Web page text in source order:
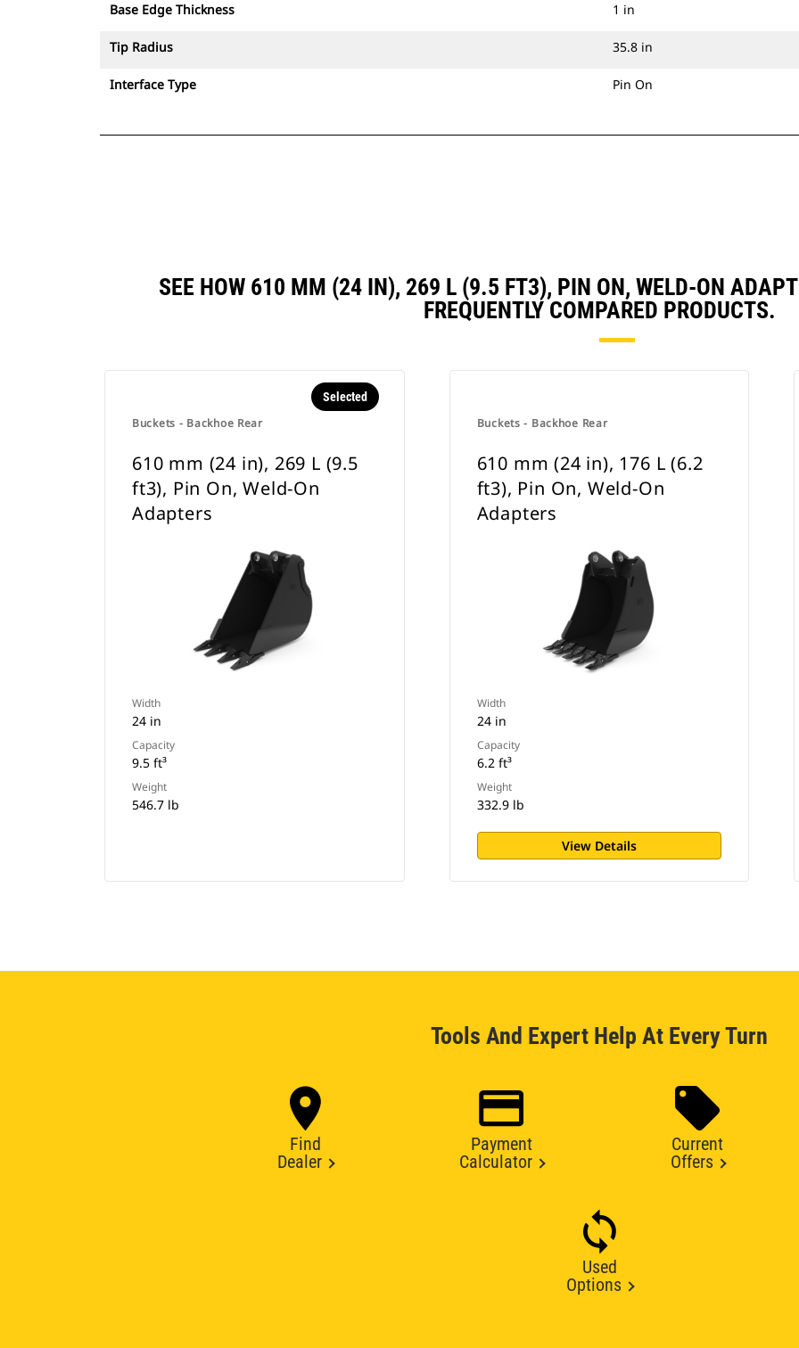
Base Edge Thickness 1 in
Tip Radius 35.8 in
Interface Type Pin On
SEE HOW 610 MM (24 IN), 269 L (9.5 FT3), PIN ON, WELD-ON
FREQUENTLY COMPARED PRODUCTS.
Buckets - Backhoe Rear
Selected
610 mm (24 in), 269 L (9.5
ft3), Pin On, Weld-On
Adapters
Width
24 in
Capacity
9.5 ft³
Weight
546.7 lb
Buckets - Backhoe Rear
610 mm (24 in), 176 L (6.2
ft3), Pin On, Weld-On
Adapters
Width
24 in
Capacity
6.2 ft³
Weight
332.9 lb
View Details
Tools And Expert Help At Every Turn
Find
Dealer
Payment
Calculator
Current
Offers
Used
Options